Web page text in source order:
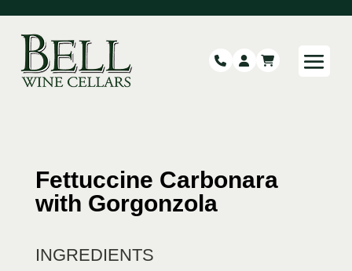
Fettuccine Carbonara
with Gorgonzola
INGREDIENTS